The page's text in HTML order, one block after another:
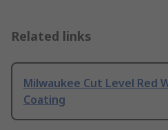
Related links
Milwaukee Cut Level Red
Coating